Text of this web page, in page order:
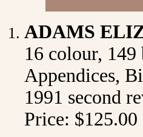
ADAMS
16 colour,
Appendices,
1991 second
Price: $125.00